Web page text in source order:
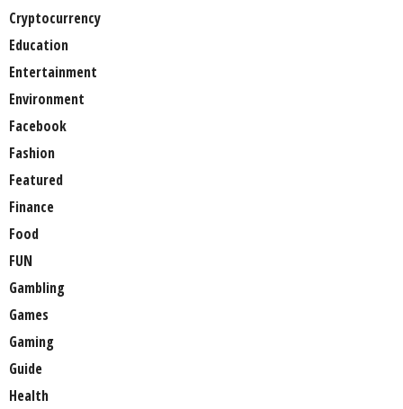
Cryptocurrency
Education
Entertainment
Environment
Facebook
Fashion
Featured
Finance
Food
FUN
Gambling
Games
Gaming
Guide
Health